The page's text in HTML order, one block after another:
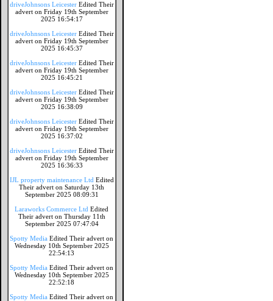
driveJohnsons Leicester Edited Their
advert on Friday 19th September
2025 16:54:17
driveJohnsons Leicester Edited Their
advert on Friday 19th September
2025 16:45:37
driveJohnsons Leicester Edited Their
advert on Friday 19th September
2025 16:45:21
driveJohnsons Leicester Edited Their
advert on Friday 19th September
2025 16:38:09
driveJohnsons Leicester Edited Their
advert on Friday 19th September
2025 16:37:02
driveJohnsons Leicester Edited Their
advert on Friday 19th September
2025 16:36:33
IJL property maintenance Ltd Edited
Their advert on Saturday 13th
September 2025 08:09:31
Laraworks Commerce Ltd Edited
Their advert on Thursday 11th
September 2025 07:47:04
Spotty Media Edited Their advert on
Wednesday 10th September 2025
22:54:13
Spotty Media Edited Their advert on
Wednesday 10th September 2025
22:52:18
Spotty Media Edited Their advert on